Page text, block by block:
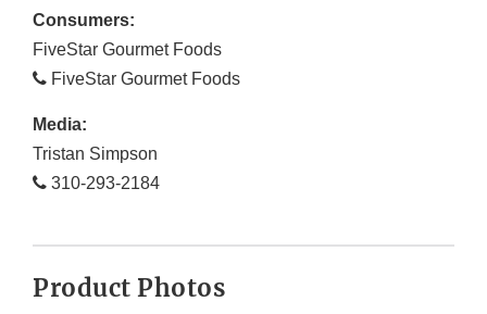
Consumers:
FiveStar Gourmet Foods
FiveStar Gourmet Foods
Media:
Tristan Simpson
310-293-2184
Product Photos